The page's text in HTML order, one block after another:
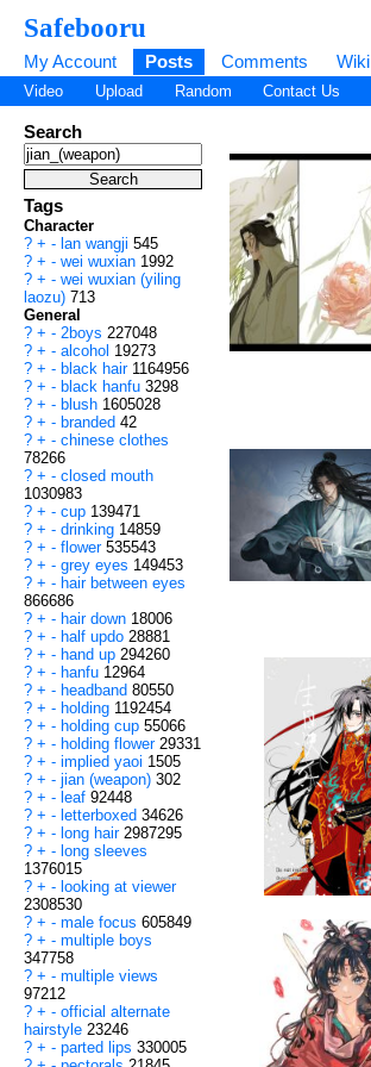
Safebooru
My Account Posts Comments Wiki
Video Upload Random Contact Us
Search
Tags
Character
? + - lan wangji 545
? + - wei wuxian 1992
? + - wei wuxian (yiling
laozu) 713
General
? + - 2boys 227048
? + - alcohol 19273
? + - black hair 1164956
? + - black hanfu 3298
? + - blush 1605028
? + - branded 42
? + - chinese clothes
78266
? + - closed mouth
1030983
? + - cup 139471
? + - drinking 14859
? + - flower 535543
? + - grey eyes 149453
? + - hair between eyes
866686
? + - hair down 18006
? + - half updo 28881
? + - hand up 294260
? + - hanfu 12964
? + - headband 80550
? + - holding 1192454
? + - holding cup 55066
? + - holding flower 29331
? + - implied yaoi 1505
? + - jian (weapon) 302
? + - leaf 92448
? + - letterboxed 34626
? + - long hair 2987295
? + - long sleeves
1376015
? + - looking at viewer
2308530
? + - male focus 605849
? + - multiple boys
347758
? + - multiple views
97212
? + - official alternate
hairstyle 23246
? + - parted lips 330005